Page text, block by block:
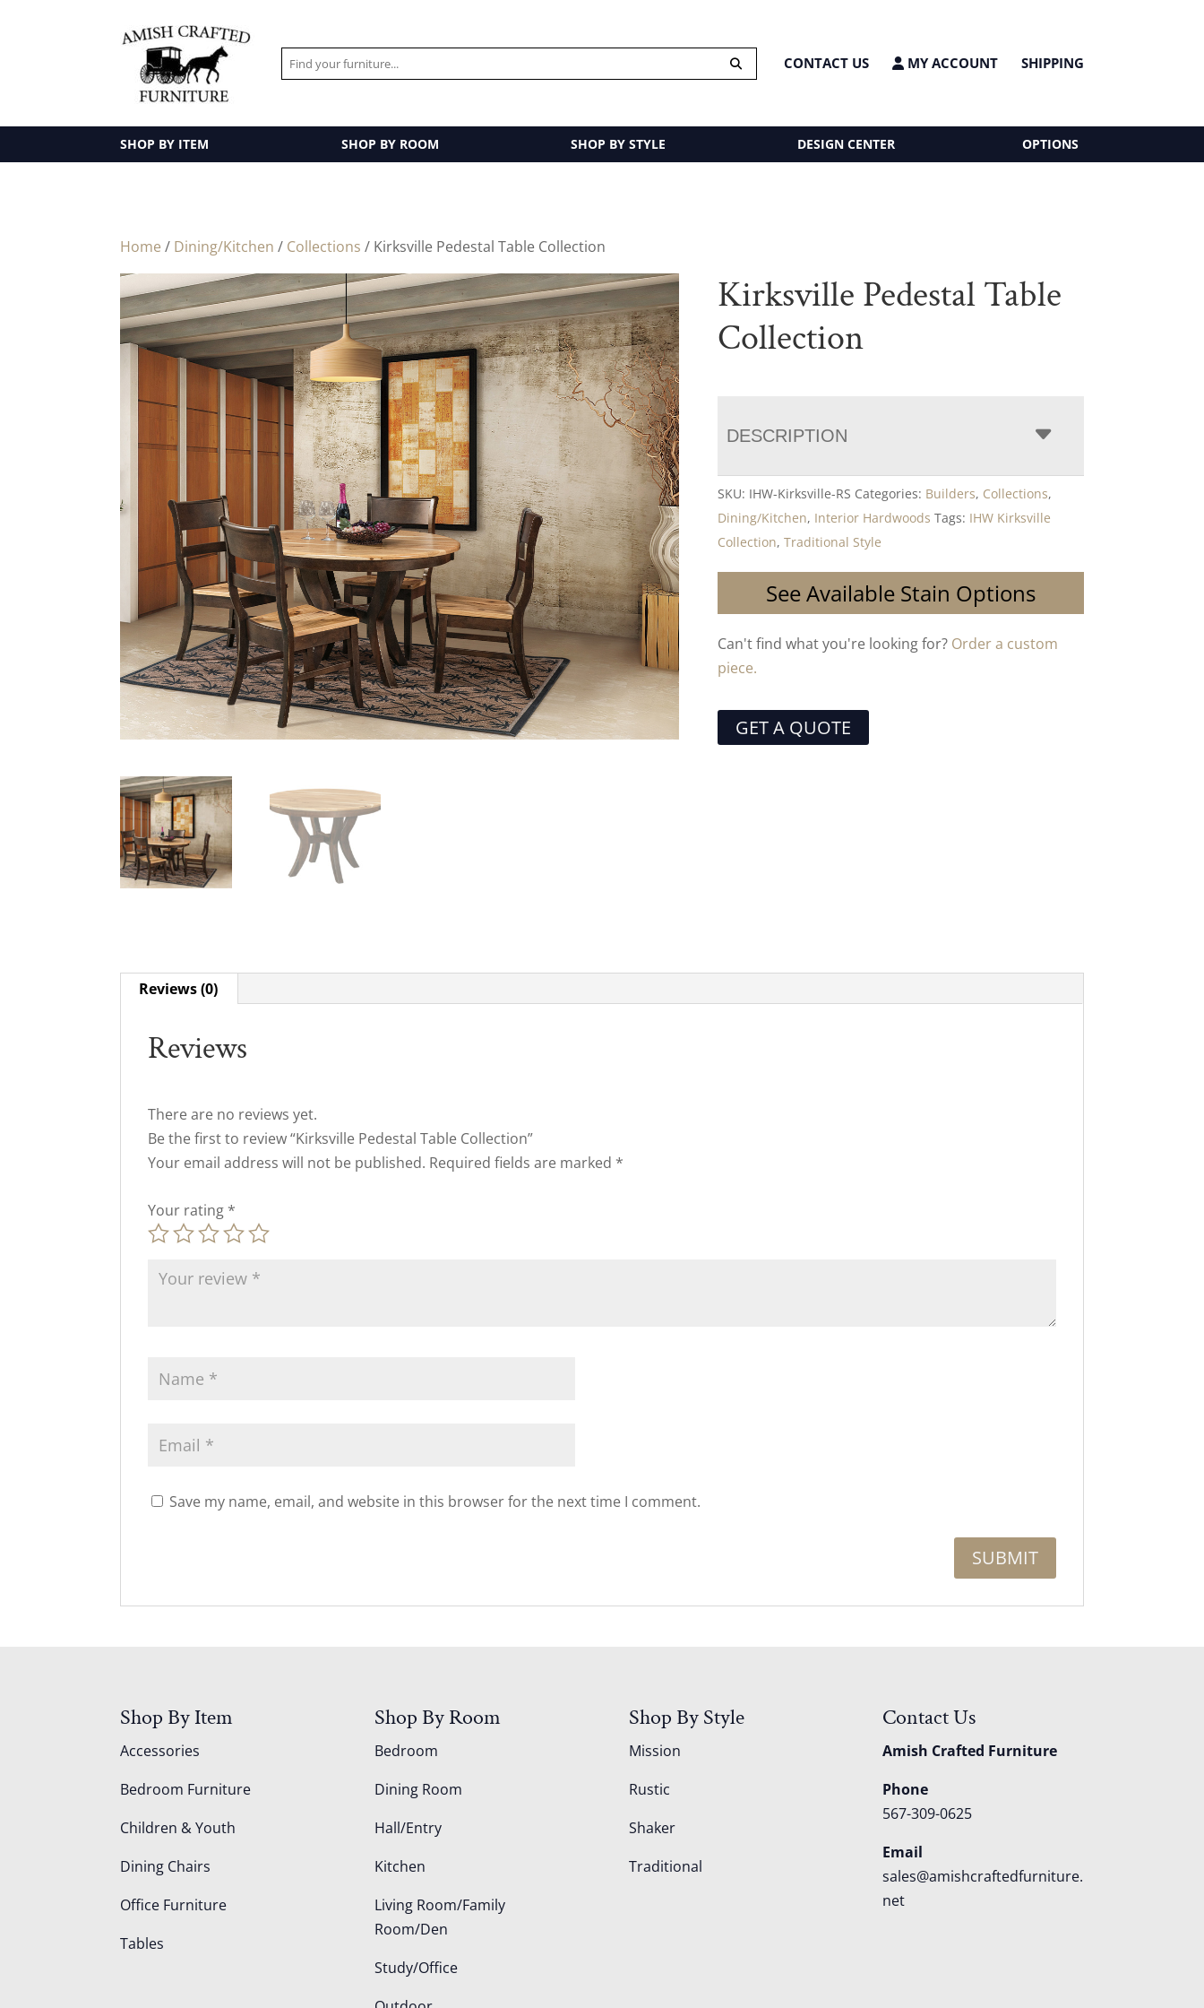
CONTACT US MY ACCOUNT SHIPPING
SHOP BY ITEM SHOP BY ROOM SHOP BY STYLE DESIGN CENTER OPTIONS
Home / Dining/Kitchen / Collections / Kirksville Pedestal Table Collection
Kirksville Pedestal Table
Collection
DESCRIPTION
SKU: IHW-Kirksville-RS Categories: Builders, Collections,
Dining/Kitchen, Interior Hardwoods Tags: IHW Kirksville
Collection,Traditional Style
See Available Stain Options
Can't find what you're looking for? Order a custom
piece.
GET A QUOTE
Reviews (0)
Reviews
There are no reviews yet.
Be the first to review “Kirksville Pedestal Table Collection”
Your email address will not be published. Required fields are marked *
Your rating *
Save my name, email, and website in this browser for the next time I comment.
Shop By Item
Accessories
Bedroom Furniture
Children & Youth
Dining Chairs
Office Furniture
Tables
Shop By Room
Bedroom
Dining Room
Hall/Entry
Kitchen
Living Room/Family
Room/Den
Study/Office
Shop By Style
Mission
Rustic
Shaker
Traditional
Contact Us
Amish Crafted Furniture
Phone
567-309-0625
Email
sales@amishcraftedfurniture.
net